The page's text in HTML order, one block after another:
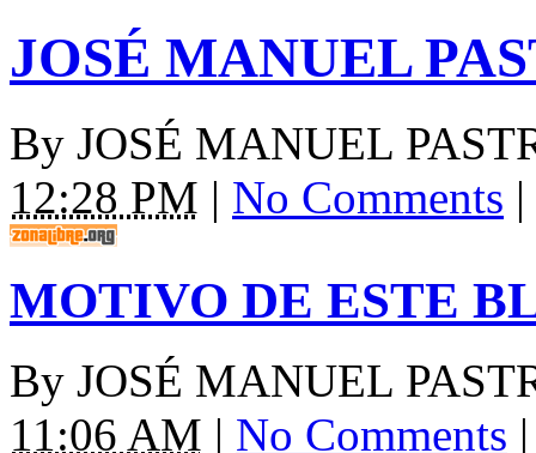
JOSÉ MANUEL
By JOSÉ MANUEL
12:28 PM | No Comments |
MOTIVO DE ESTE
By JOSÉ MANUEL
11:06 AM | No Comments |